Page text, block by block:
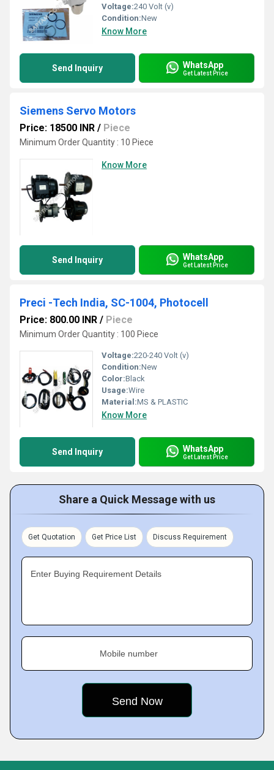
Voltage:240 Volt (v)
Condition:New
Know More
Send Inquiry WhatsApp
Get Latest Price
Siemens Servo Motors
Price: 18500 INR / Piece
Minimum Order Quantity : 10 Piece
Know More
Send Inquiry WhatsApp
Get Latest Price
Preci -Tech India, SC-1004, Photocell
Price: 800.00 INR / Piece
Minimum Order Quantity : 100 Piece
Voltage:220-240 Volt (v)
Condition:New
Color:Black
Usage:Wire
Material:MS & PLASTIC
Know More
Send Inquiry WhatsApp
Get Latest Price
Share a Quick Message with us
Get Quotation Get Price List Discuss Requirement
Enter Buying Requirement Details
Mobile number